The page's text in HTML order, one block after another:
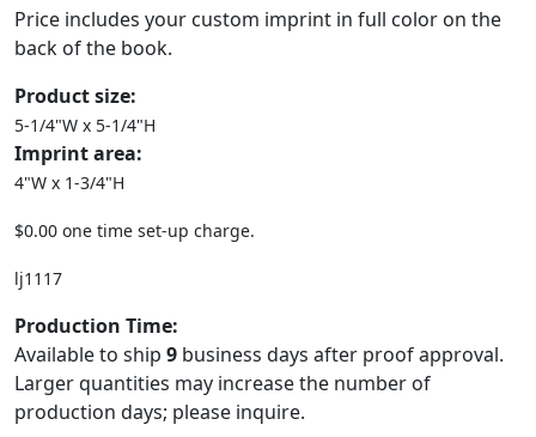
Price includes your custom imprint in full color on the
back of the book.
Product size:
5-1/4"W x 5-1/4"H
Imprint area:
4"W x 1-3/4"H
$0.00 one time set-up charge.
lj1117
Production Time:
Available to ship 9 business days after proof approval.
Larger quantities may increase the number of
production days; please inquire.